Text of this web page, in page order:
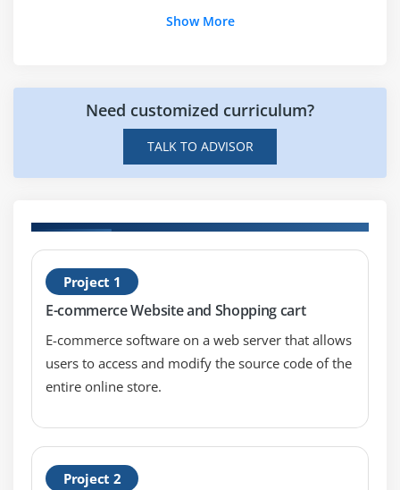
Sketch
InVision
Module 11: Essentials Frontend Markup Language
HTML5
CSS3
Git, GitHub, GitHub pages
Create and test your designs
Gather feedback from users and clients using
InVision
Module 12: Mobile Design
Hybrid Apps)
Show More
Need customized curriculum?
TALK TO ADVISOR
Project 1
E-commerce Website and Shopping cart
E-commerce software on a web server that allows
users to access and modify the source code of the
entire online store.
Project 2